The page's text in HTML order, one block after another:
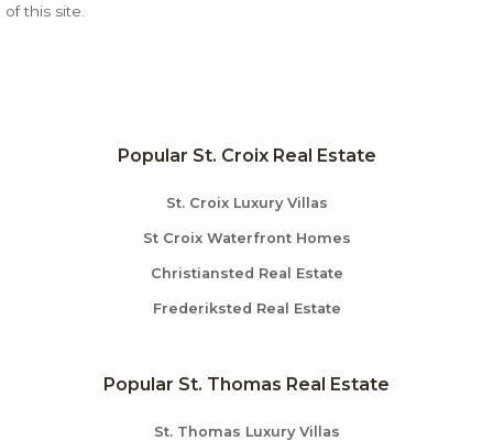
of this site.
Popular St. Croix Real Estate
St. Croix Luxury Villas
St Croix Waterfront Homes
Christiansted Real Estate
Frederiksted Real Estate
Popular St. Thomas Real Estate
St. Thomas Luxury Villas